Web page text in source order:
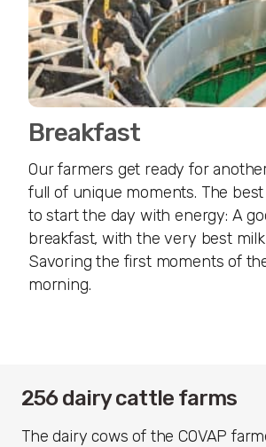
Breakfast
Our farmers get ready for
full of unique moments. The
to start the day with energy: A
breakfast, with the very best
Savoring the first moments of
morning.
256 dairy cattle farms
The dairy cows of the COVAP